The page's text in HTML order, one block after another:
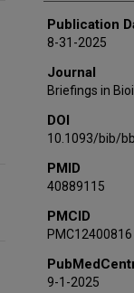
Publication
8-31-2025
Journal
Briefings in
DOI
10.1093/bib/
PMID
40889115
PMCID
PMC12400816
9-1-2025